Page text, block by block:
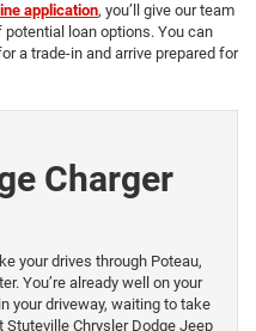
application, you’ll give our team
loan options. You can
a trade-in and arrive prepared for
Charger
your drives through Poteau,
You’re already well on your
your driveway, waiting to take
Stuteville Chrysler Dodge Jeep